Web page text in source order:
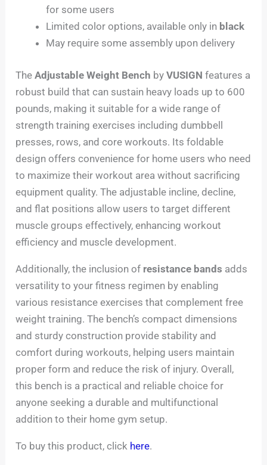
for some users
Limited color options, available only in black
May require some assembly upon delivery
TheAdjustable Weight Bench byVUSIGN features a
robust build that can sustain heavy loads up to 600
pounds, making it suitable for a wide range of
strength training exercises including dumbbell
presses, rows, and core workouts. Its foldable
design offers convenience for home users who need
to maximize their workout area without sacrificing
equipment quality. The adjustable incline, decline,
and flat positions allow users to target different
muscle groups effectively, enhancing workout
efficiency and muscle development.
Additionally, the inclusion of resistance bands adds
versatility to your fitness regimen by enabling
various resistance exercises that complement free
weight training. The bench’s compact dimensions
and sturdy construction provide stability and
comfort during workouts, helping users maintain
proper form and reduce the risk of injury. Overall,
this bench is a practical and reliable choice for
anyone seeking a durable and multifunctional
addition to their home gym setup.
To buy this product, click here.